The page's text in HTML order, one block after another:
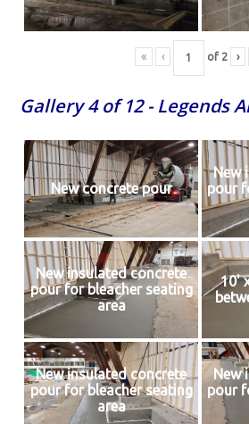
« ‹ of 2 ›
Gallery 4 of 12 - Legends
New concrete pour
New
pour
New insulated concrete
pour for bleacher seating
area
10'
New insulated concrete
pour for bleacher seating
area
New
pour